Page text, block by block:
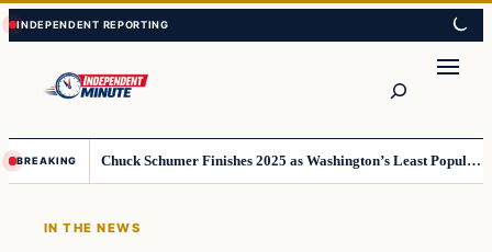
Skip
to
content
Skip
to
content
BREAKING Chuck Schumer Finishes 2025 as Washington’s Least Popular Leader
IN THE NEWS